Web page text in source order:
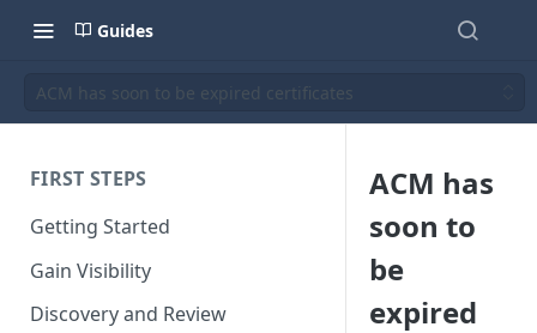
Guides
ACM has soon to be expired certificates
FIRST STEPS
Getting Started
Gain Visibility
Discovery and Review
ACM has
soon to
be
expired